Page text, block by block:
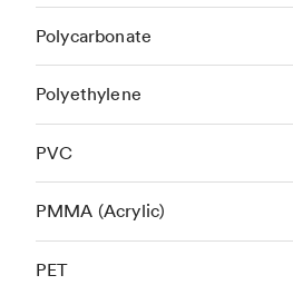
Polycarbonate
Polyethylene
PVC
PMMA (Acrylic)
PET